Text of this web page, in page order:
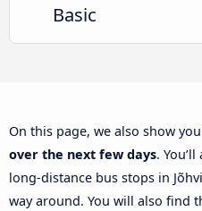
Basic
On this page, we also show you
over the next few days.
long-distance bus stops in
way around. You will also find